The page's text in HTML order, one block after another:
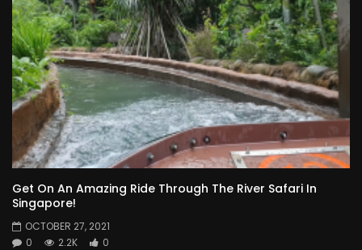
Get On An Amazing Ride Through The River Safari In
Singapore!
OCTOBER 27, 2021
0
2.2K 0